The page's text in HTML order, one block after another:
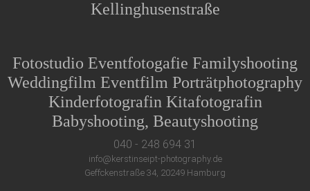
Kellinghusenstraße
Fotostudio Eventfotogafie Familyshooting
Weddingfilm Eventfilm Porträtphotography
Kinderfotografin Kitafotografin
Babyshooting, Beautyshooting
040 - 248 694 31
info@kerstinseipt-photography.de
Geffckenstraße 34, 20249 Hamburg